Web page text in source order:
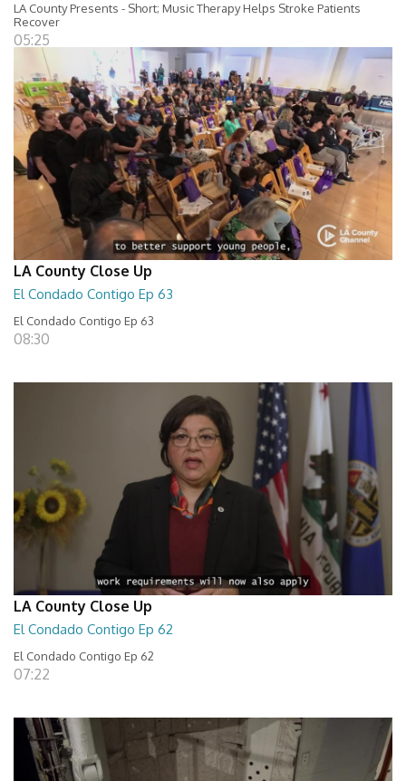
LA County Presents - Short; Music Therapy Helps Stroke Patients
Recover
05:25
LA County Close Up
El Condado Contigo Ep 63
El Condado Contigo Ep 63
08:30
LA County Close Up
El Condado Contigo Ep 62
El Condado Contigo Ep 62
07:22